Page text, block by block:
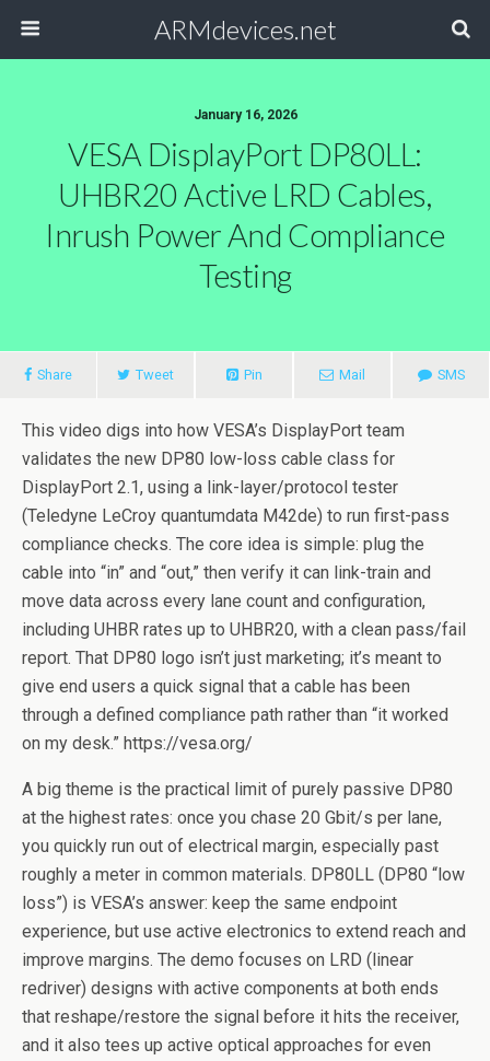
ARMdevices.net
January 16, 2026
VESA DisplayPort DP80LL:
UHBR20 Active LRD Cables,
Inrush Power And Compliance
Testing
Share Tweet Pin Mail SMS
This video digs into how VESA’s DisplayPort team
validates the new DP80 low-loss cable class for
DisplayPort 2.1, using a link-layer/protocol tester
(Teledyne LeCroy quantumdata M42de) to run first-pass
compliance checks. The core idea is simple: plug the
cable into “in” and “out,” then verify it can link-train and
move data across every lane count and configuration,
including UHBR rates up to UHBR20, with a clean pass/fail
report. That DP80 logo isn’t just marketing; it’s meant to
give end users a quick signal that a cable has been
through a defined compliance path rather than “it worked
on my desk.” https://vesa.org/
A big theme is the practical limit of purely passive DP80
at the highest rates: once you chase 20 Gbit/s per lane,
you quickly run out of electrical margin, especially past
roughly a meter in common materials. DP80LL (DP80 “low
loss”) is VESA’s answer: keep the same endpoint
experience, but use active electronics to extend reach and
improve margins. The demo focuses on LRD (linear
redriver) designs with active components at both ends
that reshape/restore the signal before it hits the receiver,
and it also tees up active optical approaches for even